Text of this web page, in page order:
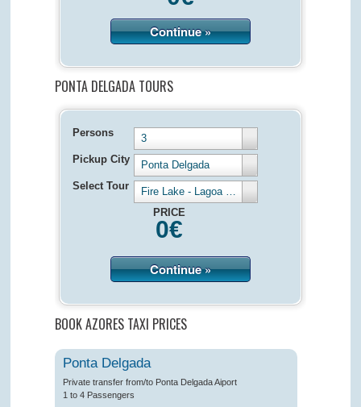
Continue »
PONTA DELGADA TOURS
Persons
3
Pickup City
Ponta Delgada
Select Tour
Fire Lake - Lagoa de Fogo - Half Day 4 hours
PRICE
0€
Continue »
BOOK AZORES TAXI PRICES
Ponta Delgada
Private transfer from/to Ponta Delgada Aiport
1 to 4 Passengers